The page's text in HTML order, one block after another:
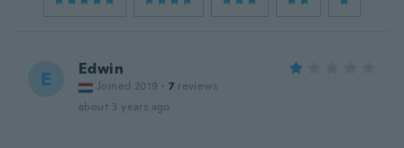
E Edwin
Joined 2019 · 7 reviews
about 3 years ago